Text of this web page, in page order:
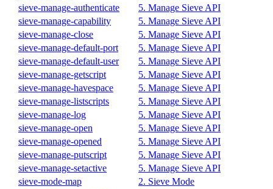
sieve-manage-authenticate
5. Manage Sieve API
sieve-manage-capability
5. Manage Sieve API
sieve-manage-close
5. Manage Sieve API
sieve-manage-default-port
5. Manage Sieve API
sieve-manage-default-user
5. Manage Sieve API
sieve-manage-getscript
5. Manage Sieve API
sieve-manage-havespace
5. Manage Sieve API
sieve-manage-listscripts
5. Manage Sieve API
sieve-manage-log
5. Manage Sieve API
sieve-manage-open
5. Manage Sieve API
sieve-manage-opened
5. Manage Sieve API
sieve-manage-putscript
5. Manage Sieve API
sieve-manage-setactive
5. Manage Sieve API
sieve-mode-map
2. Sieve Mode